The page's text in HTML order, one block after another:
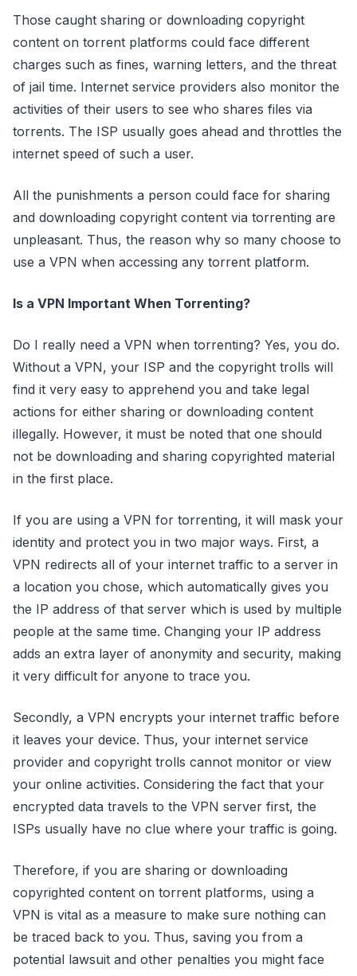
Those caught sharing or downloading copyright
content on torrent platforms could face different
charges such as fines, warning letters, and the threat
of jail time. Internet service providers also monitor the
activities of their users to see who shares files via
torrents. The ISP usually goes ahead and throttles the
internet speed of such a user.
All the punishments a person could face for sharing
and downloading copyright content via torrenting are
unpleasant. Thus, the reason why so many choose to
use a VPN when accessing any torrent platform.
Is a VPN Important When Torrenting?
Do I really need a VPN when torrenting? Yes, you do.
Without a VPN, your ISP and the copyright trolls will
find it very easy to apprehend you and take legal
actions for either sharing or downloading content
illegally. However, it must be noted that one should
not be downloading and sharing copyrighted material
in the first place.
If you are using a VPN for torrenting, it will mask your
identity and protect you in two major ways. First, a
VPN redirects all of your internet traffic to a server in
a location you chose, which automatically gives you
the IP address of that server which is used by multiple
people at the same time. Changing your IP address
adds an extra layer of anonymity and security, making
it very difficult for anyone to trace you.
Secondly, a VPN encrypts your internet traffic before
it leaves your device. Thus, your internet service
provider and copyright trolls cannot monitor or view
your online activities. Considering the fact that your
encrypted data travels to the VPN server first, the
ISPs usually have no clue where your traffic is going.
Therefore, if you are sharing or downloading
copyrighted content on torrent platforms, using a
VPN is vital as a measure to make sure nothing can
be traced back to you. Thus, saving you from a
potential lawsuit and other penalties you might face